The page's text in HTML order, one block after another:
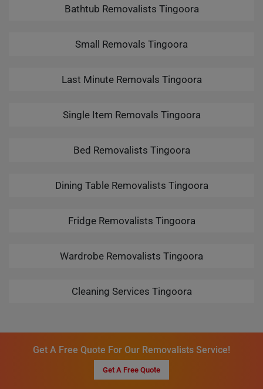
Bathtub Removalists Tingoora
Small Removals Tingoora
Last Minute Removals Tingoora
Single Item Removals Tingoora
Bed Removalists Tingoora
Dining Table Removalists Tingoora
Fridge Removalists Tingoora
Wardrobe Removalists Tingoora
Cleaning Services Tingoora
Get A Free Quote For Our Removalists Service!
Get A Free Quote